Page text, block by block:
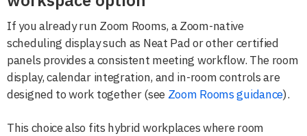
If you already run Zoom Rooms, a Zoom-native
scheduling display such as Neat Pad or other certified
panels provides a consistent meeting workflow. The room
display, calendar integration, and in-room controls are
designed to work together (see Zoom Rooms guidance).
This choice also fits hybrid workplaces where room